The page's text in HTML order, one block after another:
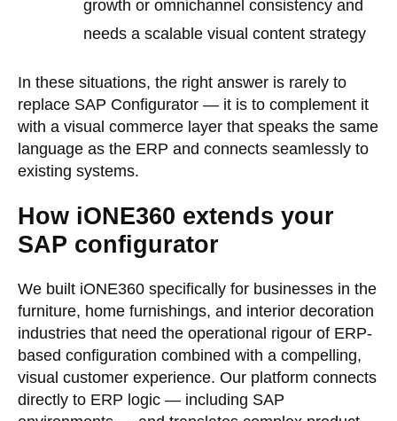
growth or omnichannel consistency and
needs a scalable visual content strategy
In these situations, the right answer is rarely to
replace SAP Configurator — it is to complement it
with a visual commerce layer that speaks the same
language as the ERP and connects seamlessly to
existing systems.
How iONE360 extends your
SAP configurator
We built iONE360 specifically for businesses in the
furniture, home furnishings, and interior decoration
industries that need the operational rigour of ERP-
based configuration combined with a compelling,
visual customer experience. Our platform connects
directly to ERP logic — including SAP